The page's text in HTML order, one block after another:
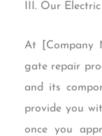
III. Our
At [Company
gate repair
and its
provide you
once you